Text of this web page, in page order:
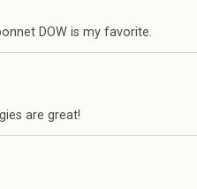
DOW is my favorite.
are great!